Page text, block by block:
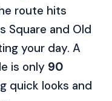
route hits
Square and Old
your day. A
is only 90
quick looks and